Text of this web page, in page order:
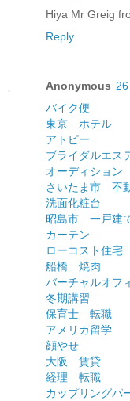
Hiya Mr Greig
Reply
Anonymous
バイク便
東京 ホテル
アトピー
ブライダルエ
オーディション
さいたま市 不
洗面化粧台
昭島市 一戸建
カーテン
ローコスト住
船橋 焼肉
バーチャルオフ
冬期講習
保育士 転職
アメリカ留学
顔やせ
大阪 賃貸
経理 転職
カップリングパ